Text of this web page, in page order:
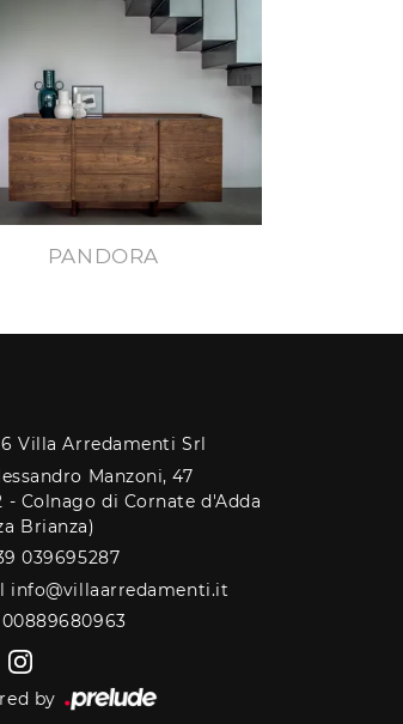
PANDORA
Villa Arredamenti Srl
Manzoni, 47
- Colnago di Cornate d'Adda
Brianza)
039695287
info@villaarredamenti.it
00889680963
by